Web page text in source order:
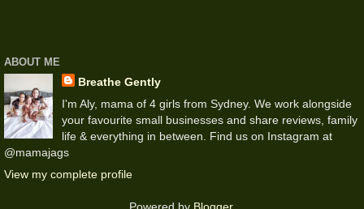
ABOUT ME
Breathe Gently
I'm Aly, mama of 4 girls from Sydney. We work alongside
your favourite small businesses and share reviews, family
life & everything in between. Find us on Instagram at
@mamajags
View my complete profile